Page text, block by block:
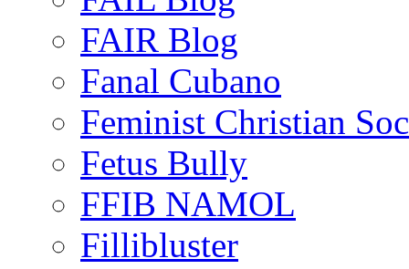
FAIR Blog
Fanal Cubano
Feminist Christian
Fetus Bully
FFIB NAMOL
Fillibluster